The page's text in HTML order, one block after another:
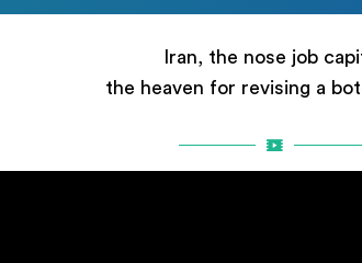
Iran, the nose job
the heaven for revising a